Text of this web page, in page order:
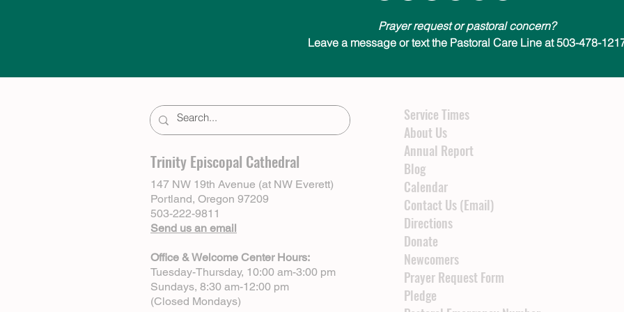
Prayer request or pastoral concern?
Leave a message or text the Pastoral Care Line at 503-478-
Trinity Episcopal Cathedral
147 NW 19th Avenue (at NW Everett)
Portland, Oregon 97209
503-222-9811
Send us an email
Office & Welcome Center Hours:
Tuesday-Thursday, 10:00 am-3:00 pm
Sundays, 8:30 am-12:00 pm
(Closed Mondays)
Service Times
About Us
Annual Report
Blog
Calendar
Contact Us (Email)
Directions
Donate
Newcomers
Prayer Request Form
Pledge